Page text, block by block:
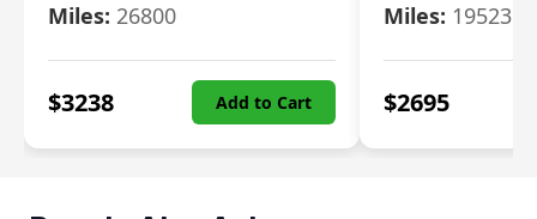
Miles: 26800
$3238 Add to Cart
Miles: 19523
$2695